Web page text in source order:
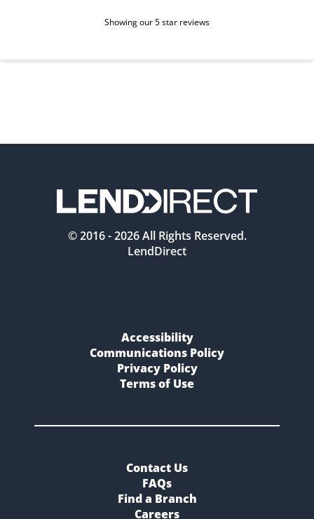
Showing our 5 star reviews
© 2016 -2026All Rights Reserved.
LendDirect
Accessibility
Communications Policy
Privacy Policy
Terms of Use
Contact Us
FAQs
Find a Branch
Careers